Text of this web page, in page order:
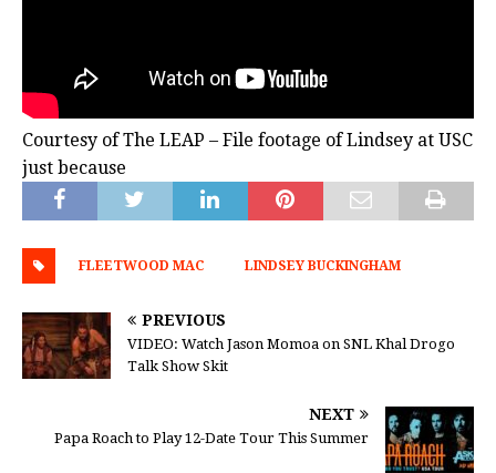
Courtesy of The LEAP – File footage of Lindsey at USC
just because
FLEETWOOD MAC LINDSEY BUCKINGHAM
PREVIOUS
VIDEO: Watch Jason Momoa on SNL Khal Drogo
Talk Show Skit
NEXT
Papa Roach to Play 12-Date Tour This Summer